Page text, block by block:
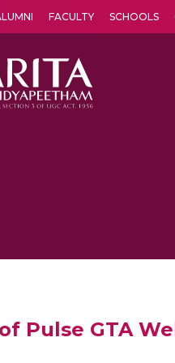
FACULTY SCHOOLS
Pulse GTA